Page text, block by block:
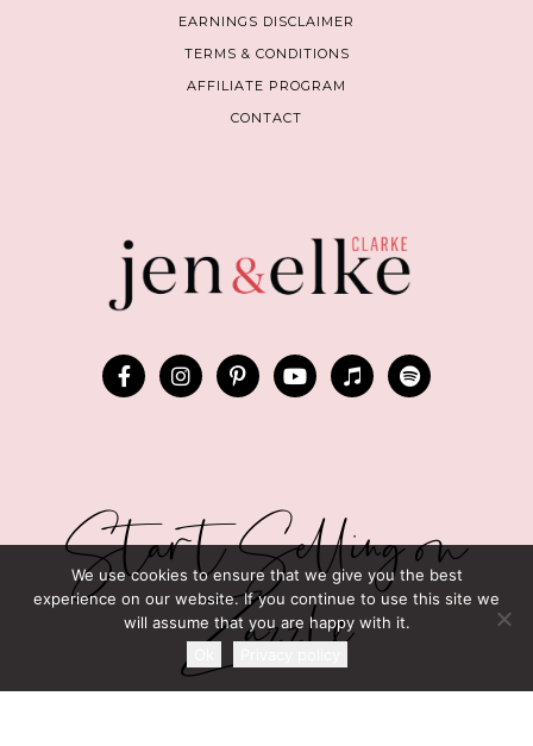
EARNINGS DISCLAIMER
TERMS & CONDITIONS
AFFILIATE PROGRAM
CONTACT
Start Selling on
Zazzle
We use cookies to ensure that we give you the best
experience on our website. If you continue to use this site we
will assume that you are happy with it.